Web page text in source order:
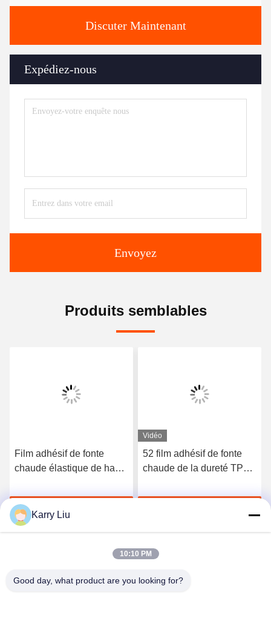
Discuter Maintenant
Expédiez-nous
Envoyez
Produits semblables
Film adhésif de fonte
chaude élastique de haute
3412
Discuter Maintenant
Vidéo
52 film adhésif de fonte
chaude de la dureté TPU
vêtements sans couture
Karry Liu
10:10 PM
Good day, what product are you looking for?